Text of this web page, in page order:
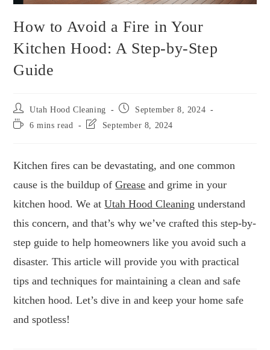
How to Avoid a Fire in Your
Kitchen Hood: A Step-by-Step
Guide
Utah Hood Cleaning
September 8, 2024
6 mins read
September 8, 2024
Kitchen fires can be devastating, and one common
cause is the buildup ofGrease and grime in your
kitchen hood. We atUtah Hood Cleaning understand
this concern, and that’s why we’ve crafted this step-by-
step guide to help homeowners like you avoid such a
disaster. This article will provide you with practical
tips and techniques for maintaining a clean and safe
kitchen hood. Let’s dive in and keep your home safe
and spotless!